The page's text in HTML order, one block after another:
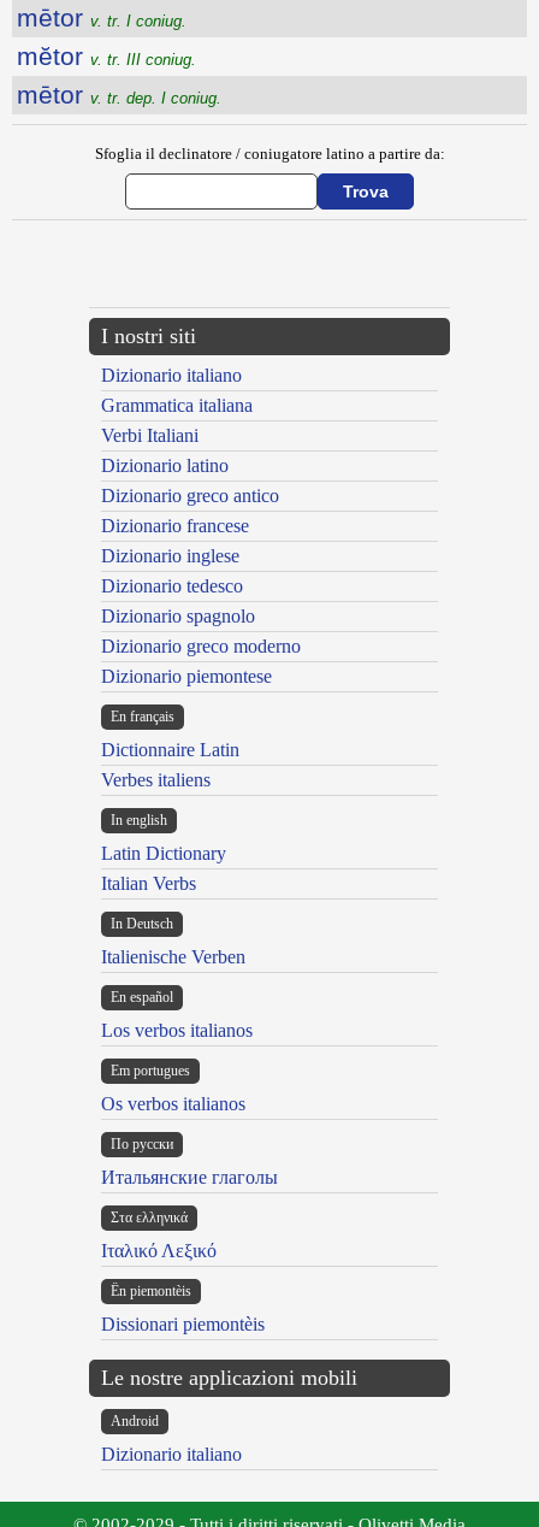
mētor v. tr. I coniug.
mĕtor v. tr. III coniug.
mētor v. tr. dep. I coniug.
Sfoglia il declinatore / coniugatore latino a partire da:
I nostri siti
Dizionario italiano
Grammatica italiana
Verbi Italiani
Dizionario latino
Dizionario greco antico
Dizionario francese
Dizionario inglese
Dizionario tedesco
Dizionario spagnolo
Dizionario greco moderno
Dizionario piemontese
En français
Dictionnaire Latin
Verbes italiens
In english
Latin Dictionary
Italian Verbs
In Deutsch
Italienische Verben
En español
Los verbos italianos
Em portugues
Os verbos italianos
По русски
Итальянские глаголы
Στα ελληνικά
Ιταλικό Λεξικό
Ën piemontèis
Dissionari piemontèis
Le nostre applicazioni mobili
Android
Dizionario italiano